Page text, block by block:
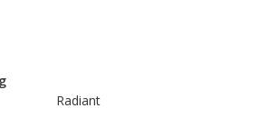
Radiant